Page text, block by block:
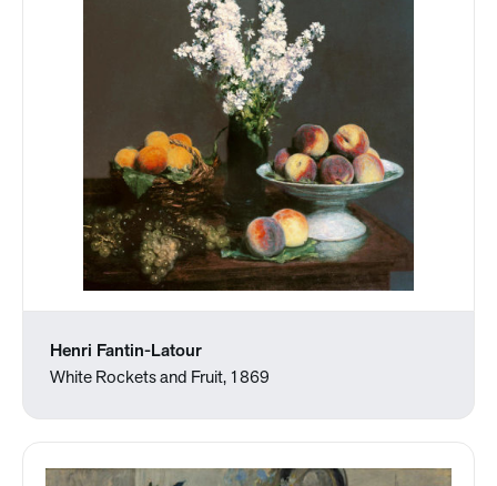
Henri Fantin-Latour
White Rockets and Fruit, 1869